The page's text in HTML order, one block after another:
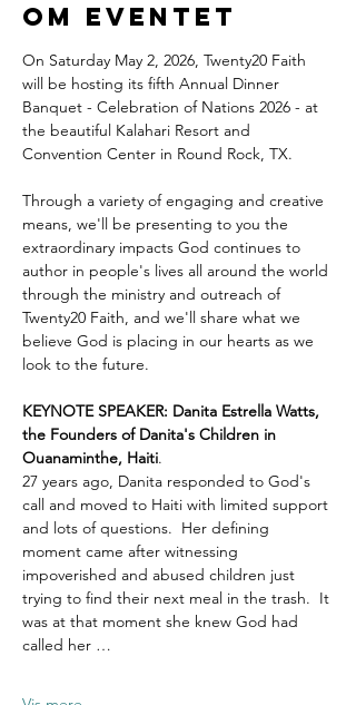
Om eventet
On Saturday May 2, 2026, Twenty20 Faith
will be hosting its fifth Annual Dinner
Banquet - Celebration of Nations 2026 - at
the beautiful Kalahari Resort and
Convention Center in Round Rock, TX.
Through a variety of engaging and creative
means, we'll be presenting to you the
extraordinary impacts God continues to
author in people's lives all around the world
through the ministry and outreach of
Twenty20 Faith, and we'll share what we
believe God is placing in our hearts as we
look to the future.
KEYNOTE SPEAKER: Danita Estrella Watts,
the Founders of Danita's Children in
Ouanaminthe, Haiti.
27 years ago, Danita responded to God's
call and moved to Haiti with limited support
and lots of questions.  Her defining
moment came after witnessing
impoverished and abused children just
trying to find their next meal in the trash.  It
was at that moment she knew God had
called her …